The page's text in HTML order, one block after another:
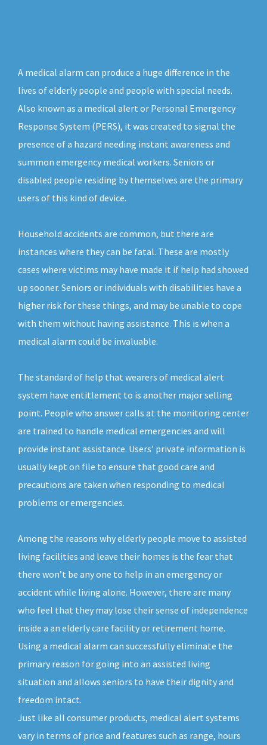
A medical alarm can produce a huge difference in the
lives of elderly people and people with special needs.
Also known as a medical alert or Personal Emergency
Response System (PERS), it was created to signal the
presence of a hazard needing instant awareness and
summon emergency medical workers. Seniors or
disabled people residing by themselves are the primary
users of this kind of device.
Household accidents are common, but there are
instances where they can be fatal. These are mostly
cases where victims may have made it if help had showed
up sooner. Seniors or individuals with disabilities have a
higher risk for these things, and may be unable to cope
with them without having assistance. This is when a
medical alarm could be invaluable.
The standard of help that wearers of medical alert
system have entitlement to is another major selling
point. People who answer calls at the monitoring center
are trained to handle medical emergencies and will
provide instant assistance. Users’ private information is
usually kept on file to ensure that good care and
precautions are taken when responding to medical
problems or emergencies.
Among the reasons why elderly people move to assisted
living facilities and leave their homes is the fear that
there won’t be any one to help in an emergency or
accident while living alone. However, there are many
who feel that they may lose their sense of independence
inside a an elderly care facility or retirement home.
Using a medical alarm can successfully eliminate the
primary reason for going into an assisted living
situation and allows seniors to have their dignity and
freedom intact.
Just like all consumer products, medical alert systems
vary in terms of price and features such as range, hours